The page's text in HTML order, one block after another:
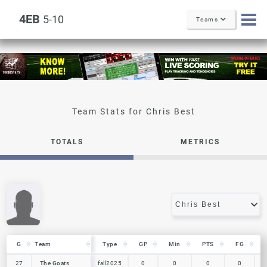
4EB 5-10 Teams
Chris Best
TOTALS METRICS
G Team Type GP Min PTS FG
27
The Goats fall2025 0 0 0 0
G Team
27 The Goats